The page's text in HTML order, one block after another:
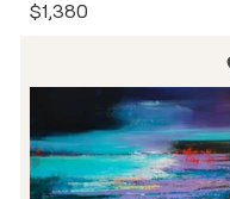
$1,380